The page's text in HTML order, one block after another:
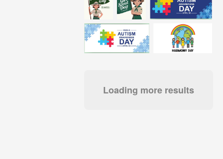
Loading more results